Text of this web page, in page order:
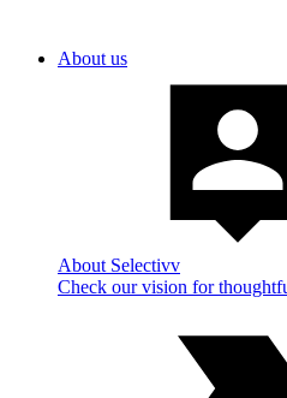
About us
About Selectivv
Check our vision for